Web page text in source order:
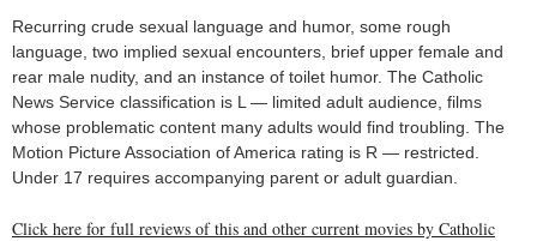
Recurring crude sexual language and humor, some rough
language, two implied sexual encounters, brief upper female and
rear male nudity, and an instance of toilet humor. The Catholic
News Service classification is L — limited adult audience, films
whose problematic content many adults would find troubling. The
Motion Picture Association of America rating is R — restricted.
Under 17 requires accompanying parent or adult guardian.
Click here for full reviews of this and other current movies by Catholic